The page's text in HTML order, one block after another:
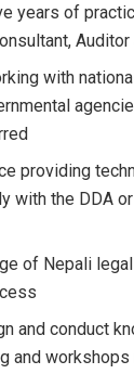
years of
with
providing
with the DDA
of Nepali
and conduct
and